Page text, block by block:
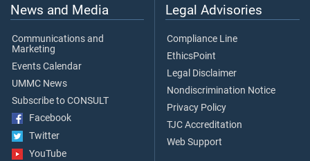
News and Media
Communications and
Marketing
Events Calendar
UMMC News
Subscribe to CONSULT
Facebook
Twitter
YouTube
Legal Advisories
Compliance Line
EthicsPoint
Legal Disclaimer
Nondiscrimination Notice
Privacy Policy
TJC Accreditation
Web Support